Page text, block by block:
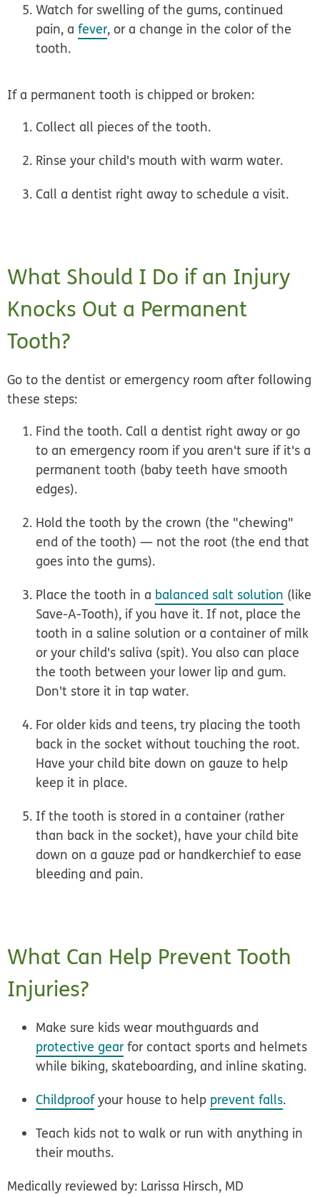
Watch for swelling of the gums, continued
pain, afever, or a change in the color of the
tooth.
If a permanent tooth is chipped or broken:
Collect all pieces of the tooth.
Rinse your child's mouth with warm water.
Call a dentist right away to schedule a visit.
What Should I Do if an Injury
Knocks Out a Permanent
Tooth?
Go to the dentist or emergency room after following
these steps:
Find the tooth. Call a dentist right awayor go
to an emergency room if you aren't sure if it's a
permanent tooth (baby teeth have smooth
edges).
Hold the tooth by the crown (the "chewing"
end of the tooth) — not the root (the end that
goes into the gums).
Place the tooth in a balanced salt solution (like
Save-A-Tooth), if you have it. If not, place the
tooth in a saline solution or a container of milk
or your child's saliva (spit). You also can place
the tooth between your lower lip and gum.
Don't store it in tap water.
For older kids and teens,try placing the tooth
back in the socket without touching the root.
Have your child bite down on gauze to help
keep it in place.
If the tooth is stored in a container (rather
than back in the socket), have your child bite
down on a gauze pad or handkerchief to ease
bleeding and pain.
What Can Help Prevent Tooth
Injuries?
Make sure kids wear mouthguards and
protective gearfor contact sports and helmets
while biking, skateboarding, and inline skating.
Childproofyour house to help prevent falls.
Teach kids not to walk or run with anything in
their mouths.
Medically reviewed by: Larissa Hirsch, MD